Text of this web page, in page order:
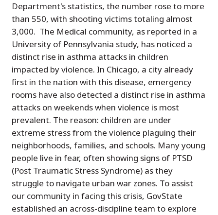
Department's statistics, the number rose to more
than 550, with shooting victims totaling almost
3,000. The Medical community, as reported in a
University of Pennsylvania study, has noticed a
distinct rise in asthma attacks in children
impacted by violence. In Chicago, a city already
first in the nation with this disease, emergency
rooms have also detected a distinct rise in asthma
attacks on weekends when violence is most
prevalent. The reason: children are under
extreme stress from the violence plaguing their
neighborhoods, families, and schools. Many young
people live in fear, often showing signs of PTSD
(Post Traumatic Stress Syndrome) as they
struggle to navigate urban war zones. To assist
our community in facing this crisis, GovState
established an across-discipline team to explore